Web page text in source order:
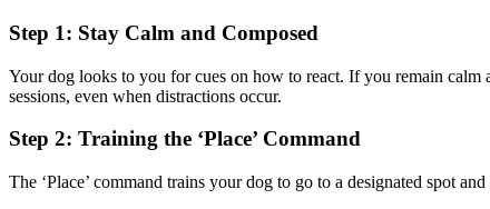
Step 1: Stay Calm and Composed
Your dog looks to you for cues on how to react. If you remain
sessions, even when distractions occur.
Step 2: Training the ‘Place’ Command
The ‘Place’ command trains your dog to go to a designated spot